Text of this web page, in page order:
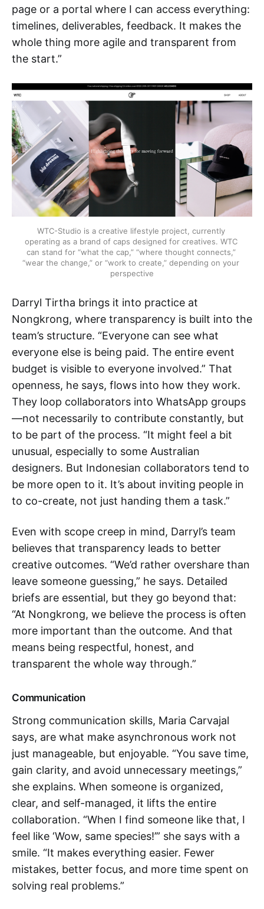
page or a portal where I can access everything:
timelines, deliverables, feedback. It makes the
whole thing more agile and transparent from
the start.”
WTC-Studio is a creative lifestyle project, currently
operating as a brand of caps designed for creatives. WTC
can stand for “what the cap,” “where thought connects,”
“wear the change,” or “work to create,” depending on your
perspective
Darryl Tirtha brings it into practice at
Nongkrong, where transparency is built into the
team’s structure. “Everyone can see what
everyone else is being paid. The entire event
budget is visible to everyone involved.” That
openness, he says, flows into how they work.
They loop collaborators into WhatsApp groups
—not necessarily to contribute constantly, but
to be part of the process. “It might feel a bit
unusual, especially to some Australian
designers. But Indonesian collaborators tend to
be more open to it. It’s about inviting people in
to co-create, not just handing them a task.”
Even with scope creep in mind, Darryl’s team
believes that transparency leads to better
creative outcomes. “We’d rather overshare than
leave someone guessing,” he says. Detailed
briefs are essential, but they go beyond that:
“At Nongkrong, we believe the process is often
more important than the outcome. And that
means being respectful, honest, and
transparent the whole way through.”
Communication
Strong communication skills, Maria Carvajal
says, are what make asynchronous work not
just manageable, but enjoyable. “You save time,
gain clarity, and avoid unnecessary meetings,”
she explains. When someone is organized,
clear, and self-managed, it lifts the entire
collaboration. “When I find someone like that, I
feel like ‘Wow, same species!’” she says with a
smile. “It makes everything easier. Fewer
mistakes, better focus, and more time spent on
solving real problems.”